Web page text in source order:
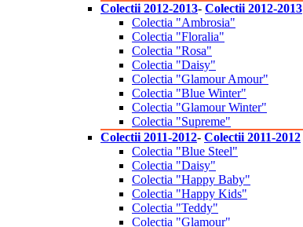
Colectii 2012-2013- Colectii 2012-2013
Colectia "Ambrosia"
Colectia "Floralia"
Colectia "Rosa"
Colectia "Daisy"
Colectia "Glamour Amour"
Colectia "Blue Winter"
Colectia "Glamour Winter"
Colectia "Supreme"
Colectii 2011-2012- Colectii 2011-2012
Colectia "Blue Steel"
Colectia "Daisy"
Colectia "Happy Baby"
Colectia "Happy Kids"
Colectia "Teddy"
Colectia "Glamour"